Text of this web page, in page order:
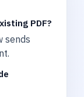
PDF?
sends